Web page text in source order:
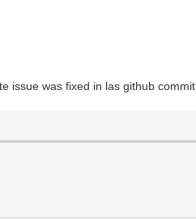
issue was fixed in las github commit